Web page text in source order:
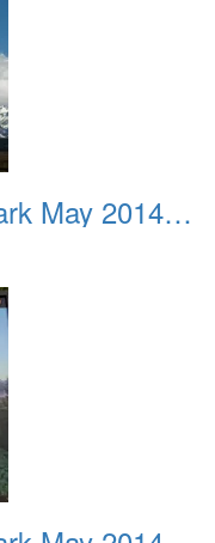
Grand Teton National Park May 2014 0009